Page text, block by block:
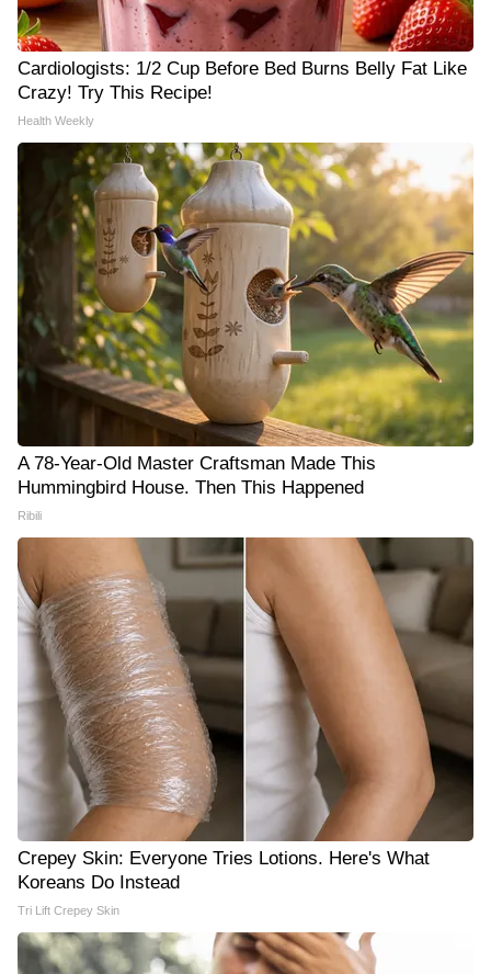
Cardiologists: 1/2 Cup Before Bed Burns Belly Fat Like
Crazy! Try This Recipe!
Health Weekly
A 78-Year-Old Master Craftsman Made This
Hummingbird House. Then This Happened
Ribili
Crepey Skin: Everyone Tries Lotions. Here's What
Koreans Do Instead
Tri Lift Crepey Skin